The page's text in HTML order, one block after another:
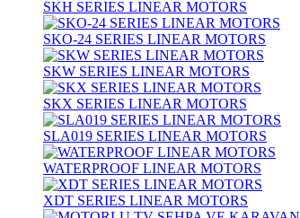
SKH SERIES LINEAR MOTORS
SKO-24 SERIES LINEAR MOTORS
SKW SERIES LINEAR MOTORS
SKX SERIES LINEAR MOTORS
SLA019 SERIES LINEAR MOTORS
WATERPROOF LINEAR MOTORS
XDT SERIES LINEAR MOTORS